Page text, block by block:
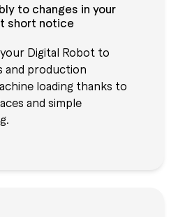
to changes in your
short notice
Digital Robot to
and production
loading thanks to
and simple